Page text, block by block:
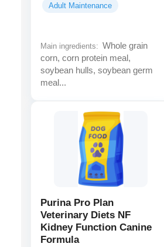
Adult Maintenance
Main ingredients: Whole grain
corn, corn protein meal,
soybean hulls, soybean germ
meal...
Purina Pro Plan
Veterinary Diets NF
Kidney Function Canine
Formula